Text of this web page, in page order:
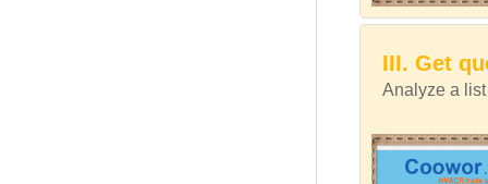
III. Get
Analyze a